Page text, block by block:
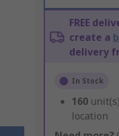
FREE
create a
delivery
In Stock
160
location